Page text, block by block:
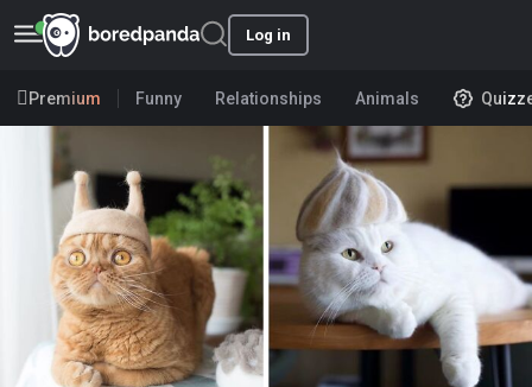
Log in
Premium Funny Relationships Animals